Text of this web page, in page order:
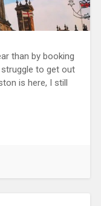
than by booking
to get out
is here, I still